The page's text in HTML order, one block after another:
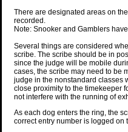
There are designated areas on
recorded.
Note: Snooker and Gamblers
Several things are considered
scribe. The scribe should be in
since the judge will be mobile
cases, the scribe may need to be
judge in the nonstandard classes
close proximity to the timekeeper
not interfere with the running of
As each dog enters the ring, the
correct entry number is logged on